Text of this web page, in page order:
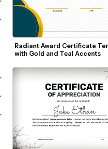
Radiant Award Certificate
with Gold and Teal Accents